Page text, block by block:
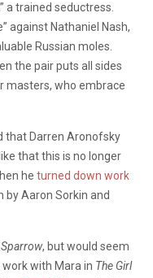
a trained seductress.
against Nathaniel Nash,
Russian moles.
the pair puts all sides
masters, who embrace
that Darren Aronofsky
that this is no longer
he turned down work
by Aaron Sorkin and
, but would seem
with Mara in The Girl